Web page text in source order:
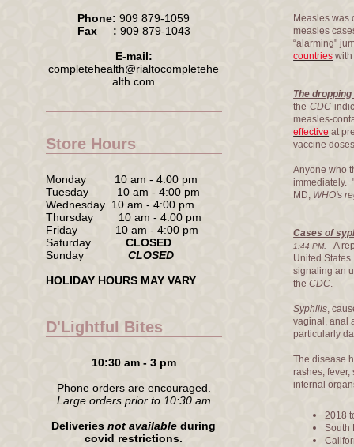
Measles was
measles
“alarming"
countries with
The
the CDC
measles-
effective at
vaccine
Anyone who
immediately.
MD, WHO's
Cases of
1:44 PM.
A
United
signaling an
theCDC.
Syphilis,
vaginal, anal
particularly
The disease
rashes,
internal
2018
South
Phone: 909 879-1059
Fax : 909 879-1043
E-mail:
completehealth@rialtocompletehe
alth.com
Store Hours
Monday 10 am - 4:00 pm
Tuesday 10 am - 4:00 pm
Wednesday 10 am - 4:00 pm
Thursday 10 am - 4:00 pm
Friday 10 am - 4:00 pm
Saturday CLOSED
Sunday CLOSED
HOLIDAY HOURS MAY VARY
D'Lightful Bites
10:30 am - 3 pm
Phone orders are encouraged.
Large orders prior to 10:30 am
Deliveriesnot available during
covid restrictions.